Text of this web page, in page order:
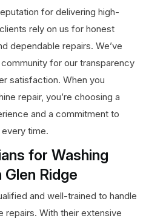
for delivering high-
rely on us for honest
dependable repairs. We’ve
for our transparency
satisfaction. When you
repair, you’re choosing a
and a commitment to
time.
for Washing
Glen Ridge
and well-trained to handle
repairs. With their extensive